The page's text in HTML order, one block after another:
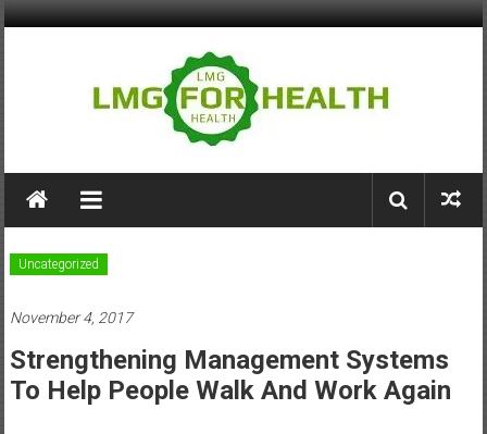
Skip
LMG
for
Health
Stronger
Health
Systems
Uncategorized
November 4, 2017
Strengthening Management Systems
To Help People Walk And Work Again